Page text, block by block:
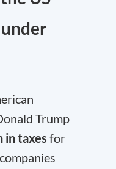
Trump
in taxes for